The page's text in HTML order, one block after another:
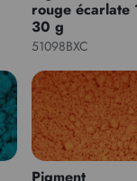
rouge
30 g
51098BXC